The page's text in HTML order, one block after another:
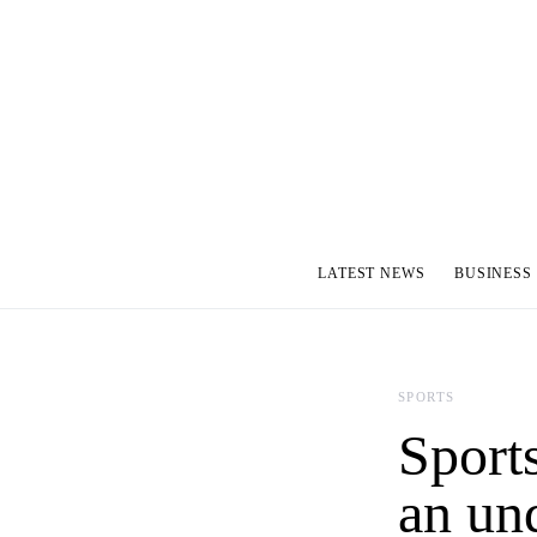
LATEST NEWS BUSINESS
SPORTS
an